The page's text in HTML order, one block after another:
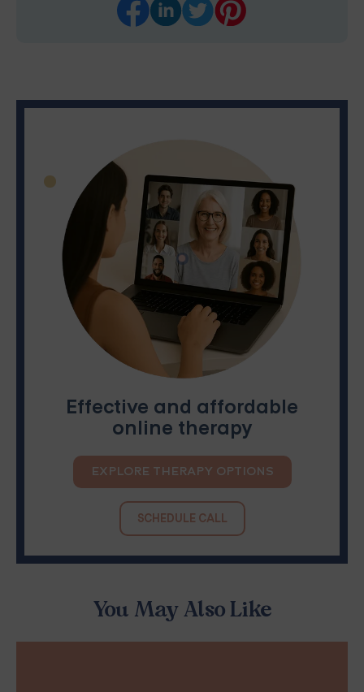
You May Also Like
Effective and affordable
online therapy
EXPLORE THERAPY OPTIONS
SCHEDULE CALL